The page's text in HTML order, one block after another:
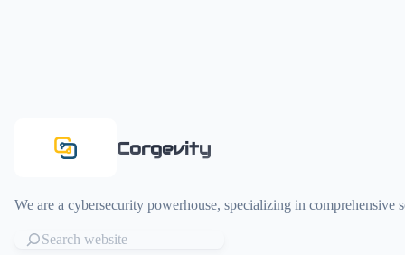
Corgevity
We are a cybersecurity powerhouse, specializing in comprehensive